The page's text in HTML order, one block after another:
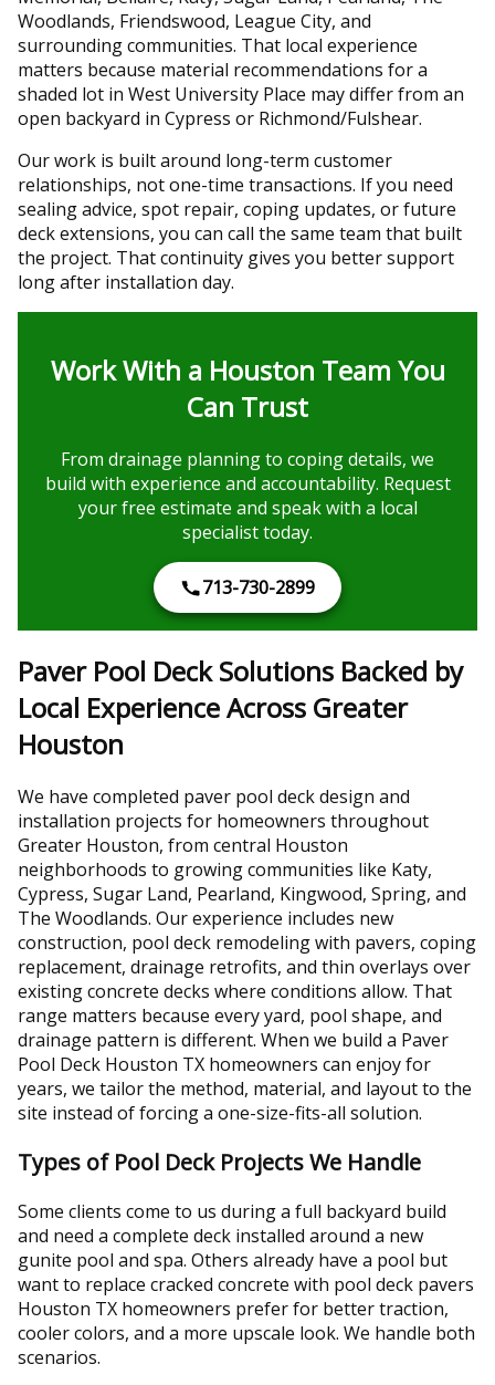
Woodlands, Friendswood, League City, and
surrounding communities. That local experience
matters because material recommendations for a
shaded lot in West University Place may differ from an
open backyard in Cypress or Richmond/Fulshear.
Our work is built around long-term customer
relationships, not one-time transactions. If you need
sealing advice, spot repair, coping updates, or future
deck extensions, you can call the same team that built
the project. That continuity gives you better support
long after installation day.
Work With a Houston Team You
Can Trust
From drainage planning to coping details, we
build with experience and accountability. Request
your free estimate and speak with a local
specialist today.
713-730-2899
Paver Pool Deck Solutions Backed by
Local Experience Across Greater
Houston
We have completed paver pool deck design and
installation projects for homeowners throughout
Greater Houston, from central Houston
neighborhoods to growing communities like Katy,
Cypress, Sugar Land, Pearland, Kingwood, Spring, and
The Woodlands. Our experience includes new
construction, pool deck remodeling with pavers, coping
replacement, drainage retrofits, and thin overlays over
existing concrete decks where conditions allow. That
range matters because every yard, pool shape, and
drainage pattern is different. When we build a Paver
Pool Deck Houston TX homeowners can enjoy for
years, we tailor the method, material, and layout to the
site instead of forcing a one-size-fits-all solution.
Types of Pool Deck Projects We Handle
Some clients come to us during a full backyard build
and need a complete deck installed around a new
gunite pool and spa. Others already have a pool but
want to replace cracked concrete with pool deck pavers
Houston TX homeowners prefer for better traction,
cooler colors, and a more upscale look. We handle both
scenarios.